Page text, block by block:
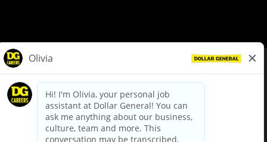
dollargeneral.com|Privacy Policy|Terms & Conditions
Your Privacy Choices
California Employee and Third Party Privacy Policy
Applicant Privacy Notice